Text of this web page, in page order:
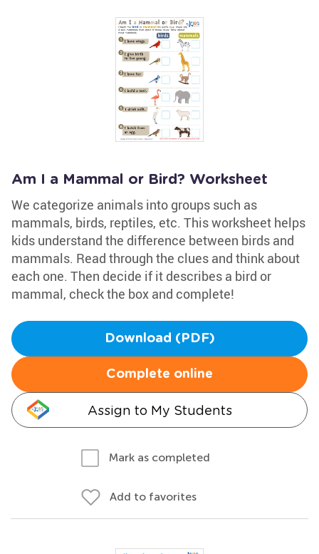
Am I a Mammal or Bird? Worksheet
We categorize animals into groups such as
mammals, birds, reptiles, etc. This worksheet helps
kids understand the difference between birds and
mammals. Read through the clues and think about
each one. Then decide if it describes a bird or
mammal, check the box and complete!
Download (PDF)
Complete online
Assign to My Students
Mark as completed
Add to favorites